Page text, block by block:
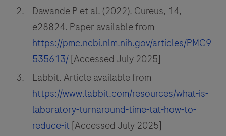
Dawande P et al. (2022). Cureus, 14,
e28824. Paper available from
https://pmc.ncbi.nlm.nih.gov/articles/PMC9
535613/[Accessed July 2025]
Labbit. Article available from
https://www.labbit.com/resources/what-is-
laboratory-turnaround-time-tat-how-to-
reduce-it[Accessed July 2025]